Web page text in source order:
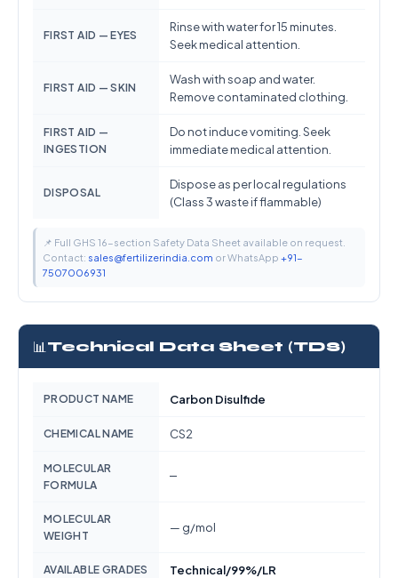
FIRST AID — EYES
Rinse with water for 15 minutes.
Seek medical attention.
FIRST AID — SKIN
Wash with soap and water.
Remove contaminated clothing.
FIRST AID —
INGESTION
Do not induce vomiting. Seek
immediate medical attention.
DISPOSAL
Dispose as per local regulations
(Class 3 waste if flammable)
📌 Full GHS 16-section Safety Data Sheet available on request.
Contact: sales@fertilizerindia.com or WhatsApp +91-
7507006931
📊 Technical Data Sheet (TDS)
PRODUCT NAME Carbon Disulfide
CHEMICAL NAME CS2
MOLECULAR
FORMULA
—
MOLECULAR
WEIGHT
— g/mol
AVAILABLE GRADES Technical/99%/LR